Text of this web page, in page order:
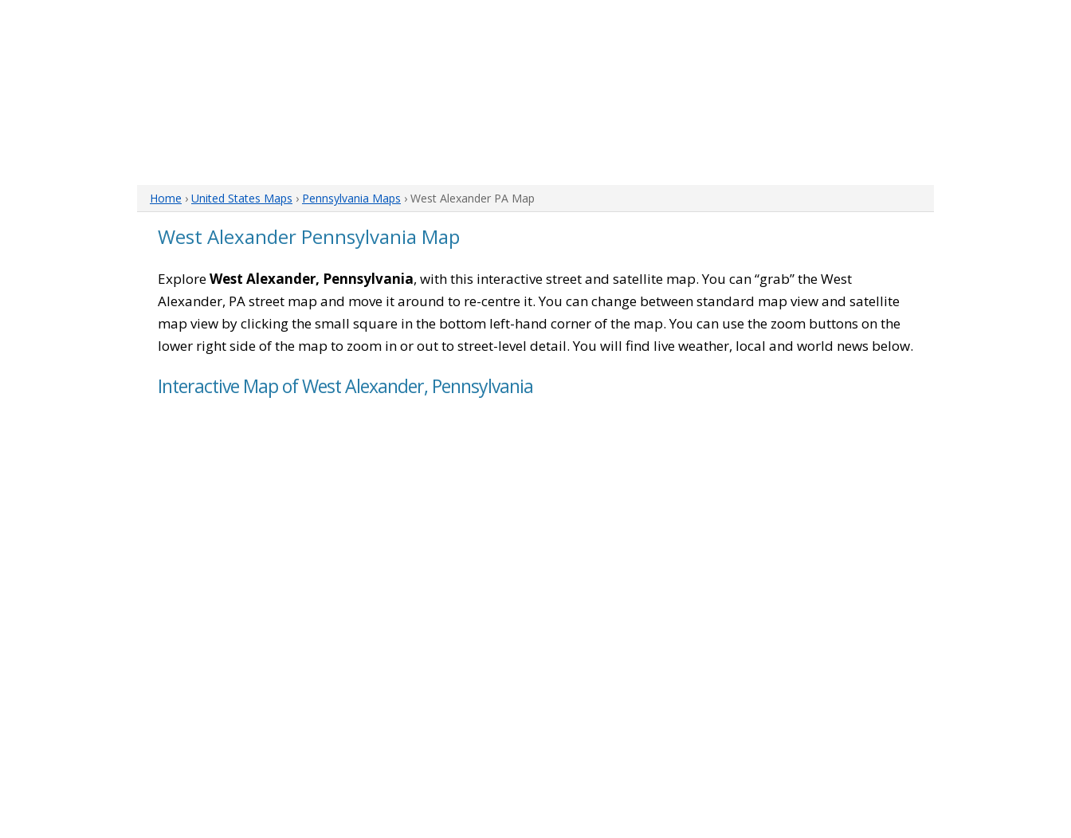
Home › United States Maps › Pennsylvania Maps › West Alexander PA Map
West Alexander Pennsylvania Map
ExploreWest Alexander, Pennsylvania, with this interactive street and satellite map. You can “grab” the West
Alexander, PA street map and move it around to re-centre it. You can change between standard map view and satellite
map view by clicking the small square in the bottom left-hand corner of the map. You can use the zoom buttons on the
lower right side of the map to zoom in or out to street-level detail. You will find live weather, local and world news below.
Interactive Map of West Alexander, Pennsylvania